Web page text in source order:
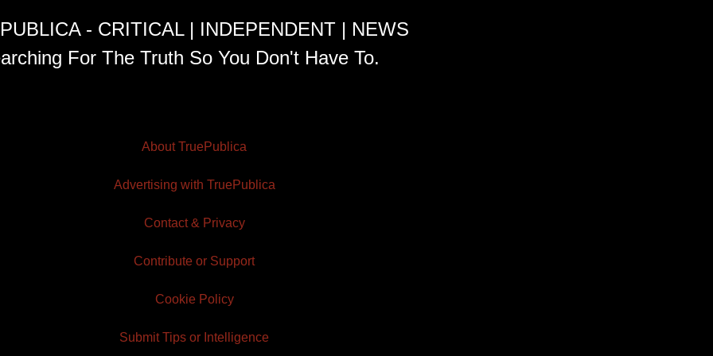
- CRITICAL | INDEPENDENT | NEWS
For The Truth So You Don't Have To.
About TruePublica
Advertising with TruePublica
Contact & Privacy
Contribute or Support
Cookie Policy
Submit Tips or Intelligence